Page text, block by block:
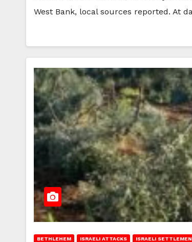
West Bank, local sources reported. At
BETHLEHEM ISRAELI ATTACKS ISRAELI